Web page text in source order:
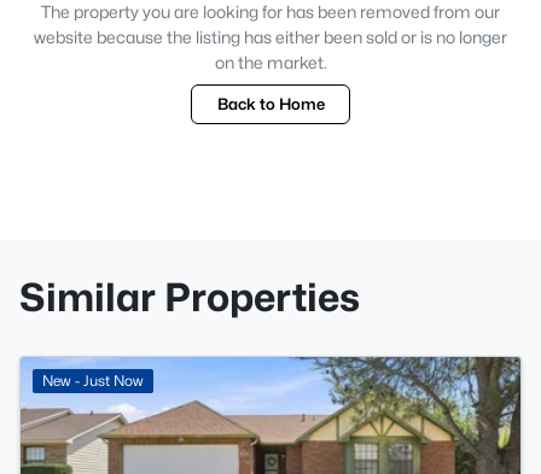
The property you are looking for has been removed from our
website because the listing has either been sold or is no longer
on the market.
Back to Home
Similar Properties
New - Just Now